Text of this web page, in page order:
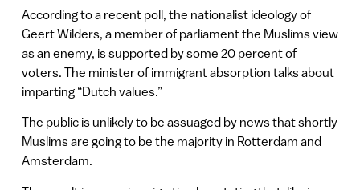
According to a recent poll, the nationalist ideology of
Geert Wilders, a member of parliament the Muslims view
as an enemy, is supported by some 20 percent of
voters. The minister of immigrant absorption talks about
imparting “Dutch values.”
The public is unlikely to be assuaged by news that shortly
Muslims are going to be the majority in Rotterdam and
Amsterdam.